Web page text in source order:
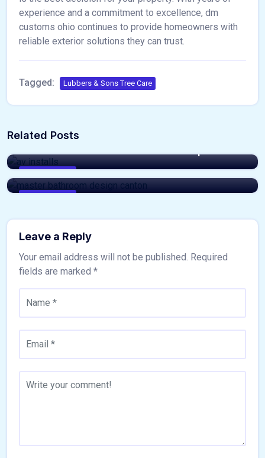
experience and a commitment to excellence, dm
customs ohio continues to provide homeowners with
reliable exterior solutions they can trust.
Tagged: Lubbers & Sons Tree Care
Related Posts
admin
admin
Luxury Master Bathroom Design Canton
Ideas
Leave a Reply
Your email address will not be published. Required
fields are marked *